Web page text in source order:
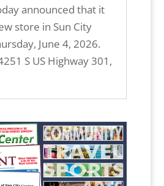
announced that it
store in Sun City
June 4, 2026.
S US Highway 301,